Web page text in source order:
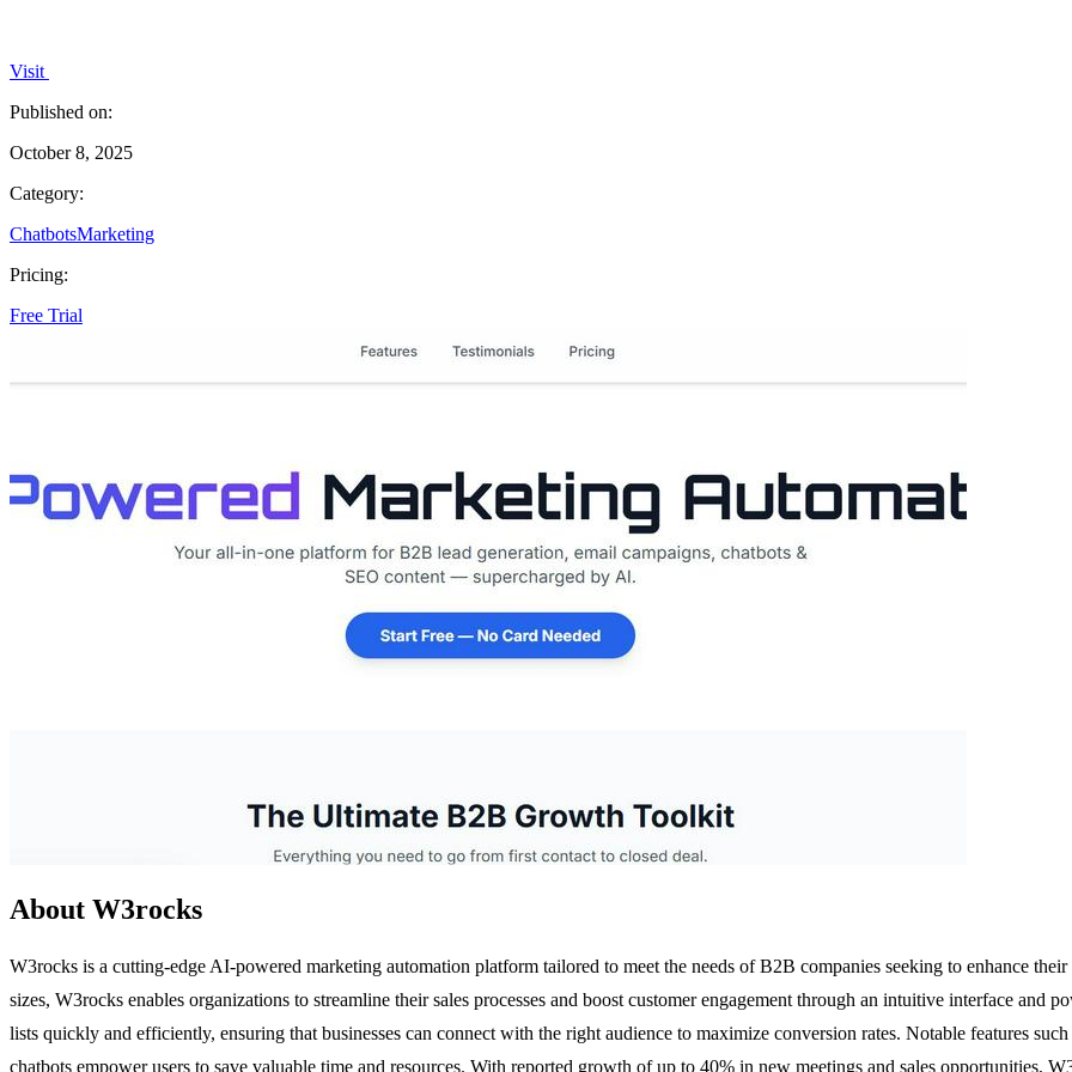
Visit
Published on:
October 8, 2025
Category:
ChatbotsMarketing
Pricing:
Free Trial
About W3rocks
W3rocks is a cutting-edge AI-powered marketing automation platform tailored to meet the needs of B2B companies seeking to enhance
sizes, W3rocks enables organizations to streamline their sales processes and boost customer engagement through an intuitive interface and
lists quickly and efficiently, ensuring that businesses can connect with the right audience to maximize conversion rates. Notable features
chatbots empower users to save valuable time and resources. With reported growth of up to 40% in new meetings and sales opportunities,